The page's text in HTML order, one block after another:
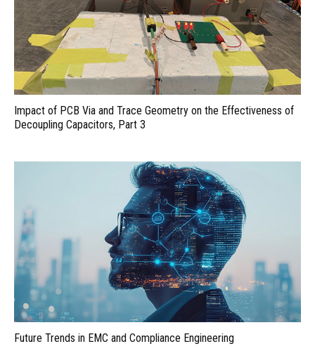
Impact of PCB Via and Trace Geometry on the Effectiveness of
Decoupling Capacitors, Part 3
Future Trends in EMC and Compliance Engineering